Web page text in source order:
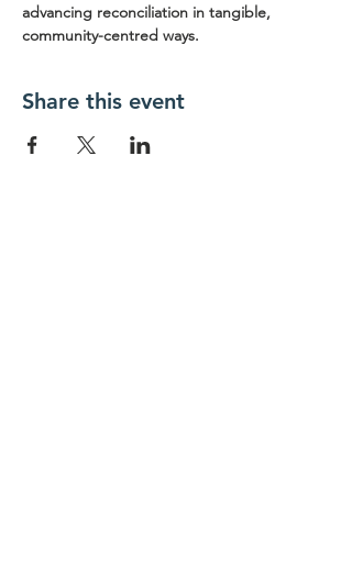
advancing reconciliation in tangible,
community-centred ways.
Share this event